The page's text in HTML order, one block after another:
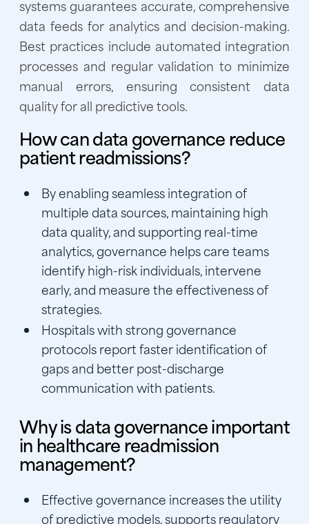
systems guarantees accurate, comprehensive
data feeds for analytics and decision-making.
Best practices include automated integration
processes and regular validation to minimize
manual errors, ensuring consistent data
quality for all predictive tools.
How can data governance reduce
patient readmissions?
By enabling seamless integration of
multiple data sources, maintaining high
data quality, and supporting real-time
analytics, governance helps care teams
identify high-risk individuals, intervene
early, and measure the effectiveness of
strategies.
Hospitals with strong governance
protocols report faster identification of
gaps and better post-discharge
communication with patients.
Why is data governance important
in healthcare readmission
management?
Effective governance increases the utility
of predictive models, supports regulatory